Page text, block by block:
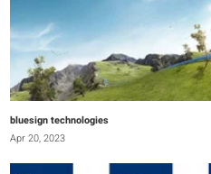
bluesign technologies
Apr 20, 2023